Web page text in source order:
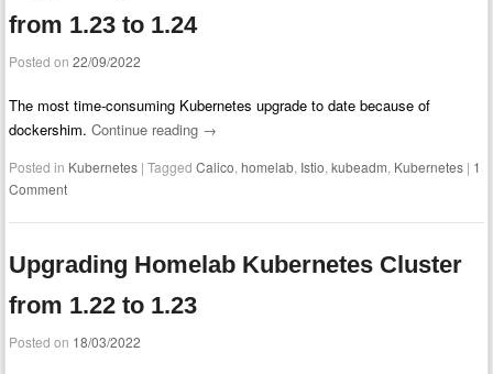
from 1.23 to 1.24
Posted on22/09/2022
The most time-consuming Kubernetes upgrade to date because of
dockershim.Continue reading →
Posted in Kubernetes |TaggedCalico ,homelab Istio ,kubeadm Kubernetes | 1
Comment
Upgrading Homelab Kubernetes Cluster
from 1.22 to 1.23
Posted on 18/03/2022